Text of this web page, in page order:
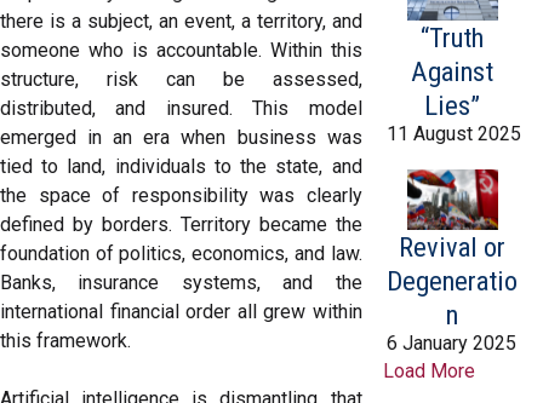
there is a subject, an event, a territory, and
someone who is accountable. Within this
structure, risk can be assessed,
distributed, and insured. This model
emerged in an era when business was
tied to land, individuals to the state, and
the space of responsibility was clearly
defined by borders. Territory became the
foundation of politics, economics, and law.
Banks, insurance systems, and the
international financial order all grew within
this framework.
“Truth
Against
Lies”
11 August 2025
Revival or
Degeneratio
n
6 January 2025
Load More